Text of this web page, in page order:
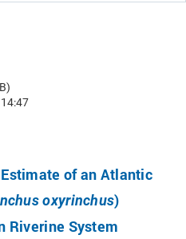
of an Atlantic
oxyrinchus)
Riverine System